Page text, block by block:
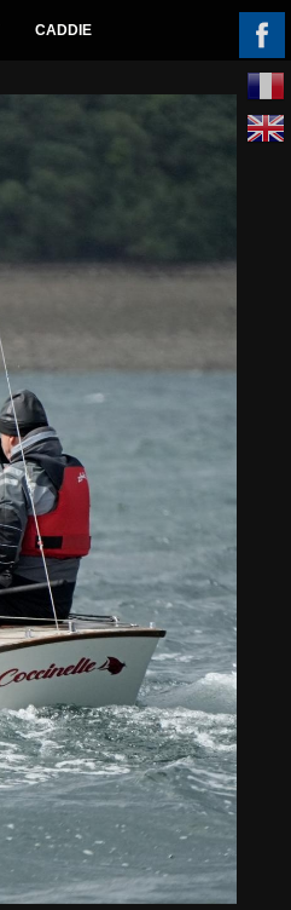
CADDIE